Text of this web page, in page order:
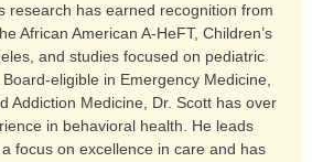
research has earned recognition from
African American A-HeFT, Children’s
and studies focused on pediatric
eligible in Emergency Medicine,
Addiction Medicine, Dr. Scott has over
in behavioral health. He leads
focus on excellence in care and has